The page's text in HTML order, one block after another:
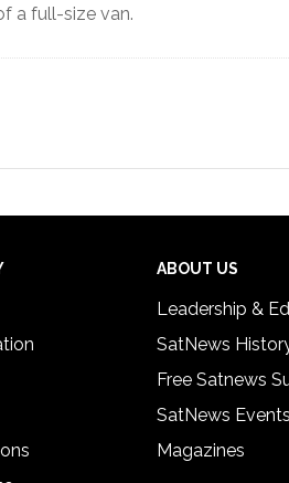
a full-size van.
ABOUT US
Leadership &
SatNews
Free Satnews
SatNews Events
Magazines